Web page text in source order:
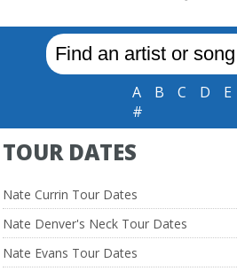
A B C D E
#
TOUR DATES
Nate Currin Tour Dates
Nate Denver's Neck Tour Dates
Nate Evans Tour Dates